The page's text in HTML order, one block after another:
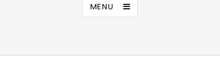
MENU